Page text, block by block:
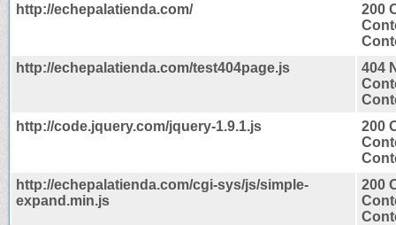
http://echepalatienda.com/
200
http://echepalatienda.com/test404page.js
404
http://code.jquery.com/jquery-1.9.1.js
200
http://echepalatienda.com/cgi-sys/js/simple-
expand.min.js
200